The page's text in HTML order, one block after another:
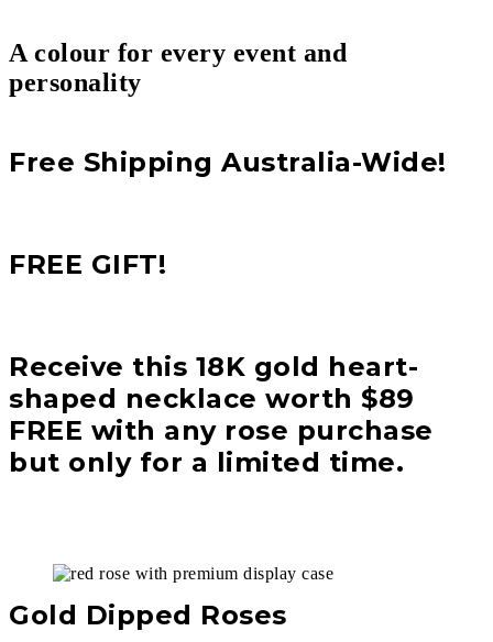
A colour for every event and
personality
Free Shipping Australia-Wide!
FREE GIFT!
Receive this 18K gold heart-
shaped necklace worth $89
FREE with any rose purchase
but only for a limited time.
Gold Dipped Roses